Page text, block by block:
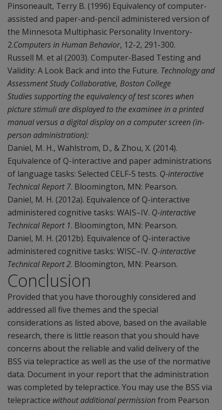
Pinsoneault, Terry B. (1996) Equivalency of computer-
assisted and paper-and-pencil administered version of
the Minnesota Multiphasic Personality Inventory-
2.Computers in Human Behavior, 12-2, 291-300.
Russell M. et al (2003). Computer-Based Testing and
Validity: A Look Back and into the Future. Technology and
Assessment Study Collaborative, Boston College
Studies supporting the equivalency of test scores when
picture stimuli are displayed to the examinee in a printed
manual versus a digital display on a computer screen (in-
person administration):
Daniel, M. H., Wahlstrom, D., & Zhou, X. (2014).
Equivalence of Q-interactive and paper administrations
of language tasks: Selected CELF-5 tests. Q-interactive
Technical Report 7. Bloomington, MN: Pearson.
Daniel, M. H. (2012a). Equivalence of Q-interactive
administered cognitive tasks: WAIS–IV. Q-interactive
Technical Report 1. Bloomington, MN: Pearson.
Daniel, M. H. (2012b). Equivalence of Q-interactive
administered cognitive tasks: WISC–IV. Q-interactive
Technical Report 2. Bloomington, MN: Pearson.
Conclusion
Provided that you have thoroughly considered and
addressed all five themes and the special
considerations as listed above, based on the available
research, there is little reason that you should have
concerns about the reliable and valid delivery of the
BSS via telepractice as well as the use of the normative
data. Document in your report that the administration
was completed by telepractice. You may use the BSS via
telepractice without additional permissionfrom Pearson